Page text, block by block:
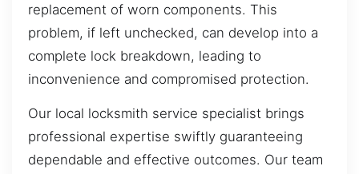
replacement of worn components. This
problem, if left unchecked, can develop into a
complete lock breakdown, leading to
inconvenience and compromised protection.
Our local locksmith service specialist brings
professional expertise swiftly guaranteeing
dependable and effective outcomes. Our team